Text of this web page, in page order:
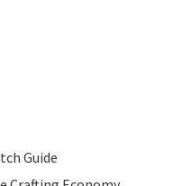
Guide